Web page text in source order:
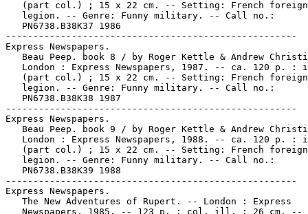
   (part col.) ; 15 x 22 cm. -- Setting: French foreign
   legion. -- Genre: Funny military. -- Call no.:
   PN6738.B38K37 1986
-----------------------------------------------------
Express Newspapers.
Beau Peep. book 8 / by Roger Kettle & Andrew
London : Express Newspapers, 1987. -- ca. 120 p. :
   (part col.) ; 15 x 22 cm. -- Setting: French foreign
   legion. -- Genre: Funny military. -- Call no.:
   PN6738.B38K38 1987
-----------------------------------------------------
Express Newspapers.
Beau Peep. book 9 / by Roger Kettle & Andrew
London : Express Newspapers, 1988. -- ca. 120 p. :
   (part col.) ; 15 x 22 cm. -- Setting: French foreign
   legion. -- Genre: Funny military. -- Call no.:
   PN6738.B38K39 1988
-----------------------------------------------------
Express Newspapers.
   The New Adventures of Rupert. -- London : Express
   Newspapers, 1985. -- 123 p. : col. ill. ; 26 cm. --